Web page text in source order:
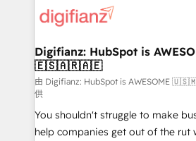
more people - Get the most out of your HubSpot
investment
supercharge revenue operations Key services: • CRM
Transformation / Web
Sales Consulting • Marketing
makes us different? 🚀 Top 0.5% of global HubSpot
agencies ⚙️ The strongest technical ability and
integration capabilities 💼 Consultative, long-term
partners who will embed
Digifianz: HubSpot is
🇪🇸🇦🇷🇦🇪
由 Digifianz: HubSpot is
供
You shouldn't struggle to make
help companies get out of the rut